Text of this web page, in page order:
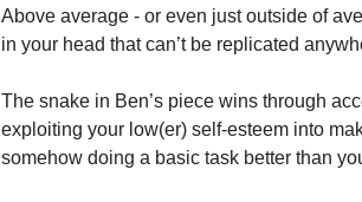
Above average - or even just outside of
in your head that can’t be replicated
The snake in Ben’s piece wins through
exploiting your low(er) self-esteem into
somehow doing a basic task better than